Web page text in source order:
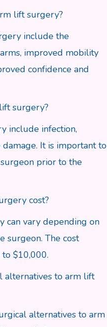
lift surgery?
include the
improved mobility
confidence and
surgery?
include infection,
It is important to
prior to the
cost?
can vary depending on
surgeon. The cost
$10,000.
alternatives to arm lift
alternatives to arm